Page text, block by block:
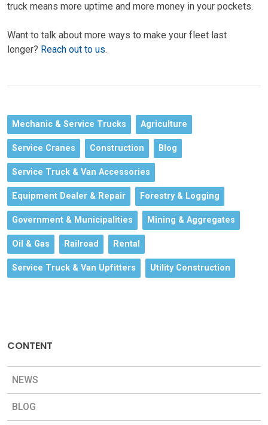
truck means more uptime and more money in your pockets.
Want to talk about more ways to make your fleet last
longer? Reach out to us.
Mechanic & Service Trucks Agriculture
Service Cranes Construction Blog
Service Truck & Van Accessories
Equipment Dealer & Repair Forestry & Logging
Government & Municipalities Mining & Aggregates
Oil & Gas Railroad Rental
Service Truck & Van Upfitters Utility Construction
CONTENT
NEWS
BLOG